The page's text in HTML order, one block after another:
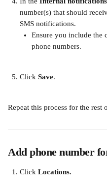
number(s) that should
SMS notifications.
Ensure you include the
phone numbers.
Click Save.
Repeat this process for the rest
Add phone number
Click Locations.